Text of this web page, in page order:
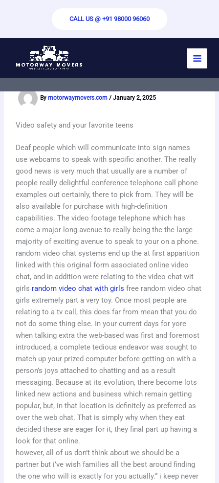
CALL US @ +91 98000 96060
Free Random Video Chat – Omegele
Video Chat
By motorwaymovers.com / January 2, 2025
Video safety and your favorite teens
Deaf people which will communicate into sign names
use webcams to speak with specific another. The really
good news is very much that usually are a number of
people really delightful conference telephone call phone
examples out certainly, there to pick from. They will be
also available for purchase with high-definition
capabilities. The video footage telephone which has
come a major long avenue to really being the the large
majority of exciting avenue to speak to your on a phone.
random video chat systems end up the at first apparition
linked with this original form associated online video
chat, and in addition were relating to the video chat wit
girls random video chat with girls free random video chat
girls extremely part a very toy. Once most people are
relating to a tv call, this does far from mean that you do
not do some thing else. In your current days for yore
when talking extra the web-based was first and foremost
introduced, a complete tedious endeavor was sought to
match up your prized computer before getting on with a
person’s joys attached to chatting and as a result
messaging. Because at its evolution, there become lots
linked new actions and business which remain getting
popular, but, in that location is definitely as preferred as
over the web chat. That is simply why when they eat
decided these are eager for it, they final part up having a
look for that online.
however, all of us don’t think about we should be a
partner but i’ve wish families all the best around finding
the one who will is exactly for you actually.” i keep never